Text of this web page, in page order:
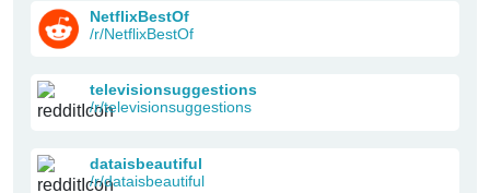
NetflixBestOf
/r/NetflixBestOf
televisionsuggestions
/r/televisionsuggestions
dataisbeautiful
/r/dataisbeautiful